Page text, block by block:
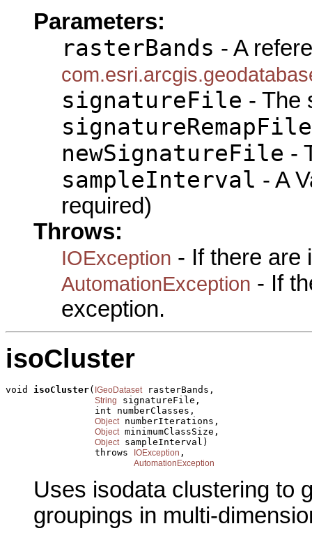
Parameters:
rasterBands - A
signatureFile - The
signatureRemapFile
newSignatureFile -
sampleInterval - A
required)
Throws:
IOException - If there are
AutomationException - If
exception.
isoCluster
void isoCluster( IGeoDataset rasterBands,
String
signatureFile,
                int numberClasses,
Object numberIterations,
Object minimumClassSize,
Object sampleInterval)
                throws
IOException ,
AutomationException
Uses isodata clustering to
groupings in multi-